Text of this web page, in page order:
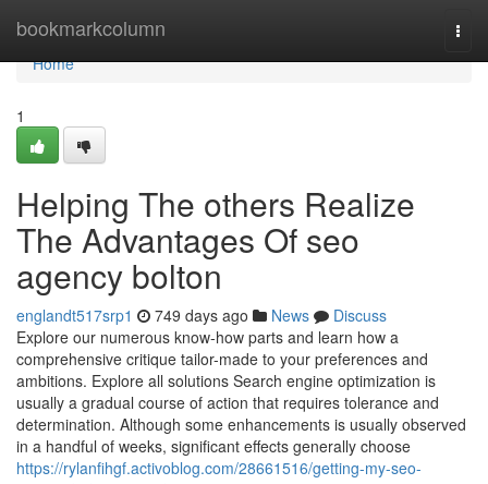
bookmarkcolumn
Home
Home
1
Helping The others Realize
The Advantages Of seo
agency bolton
englandt517srp1 749 days ago News
Discuss
Explore our numerous know-how parts and learn how a
comprehensive critique tailor-made to your preferences and
ambitions. Explore all solutions Search engine optimization is
usually a gradual course of action that requires tolerance and
determination. Although some enhancements is usually observed
in a handful of weeks, significant effects generally choose
https://rylanfihgf.activoblog.com/28661516/getting-my-seo-